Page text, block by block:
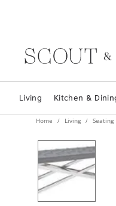
Living Kitchen & Dining
Home Living Seating